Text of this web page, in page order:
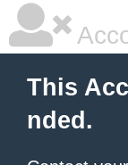
This
nded.